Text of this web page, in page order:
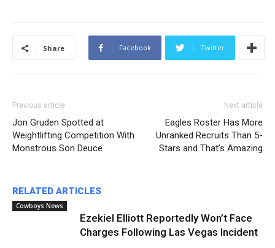
Share Facebook Twitter
Previous article
Jon Gruden Spotted at
Weightlifting Competition With
Monstrous Son Deuce
Next article
Eagles Roster Has More
Unranked Recruits Than 5-
Stars and That’s Amazing
RELATED ARTICLES
Cowboys News
Ezekiel Elliott Reportedly Won’t Face
Charges Following Las Vegas Incident